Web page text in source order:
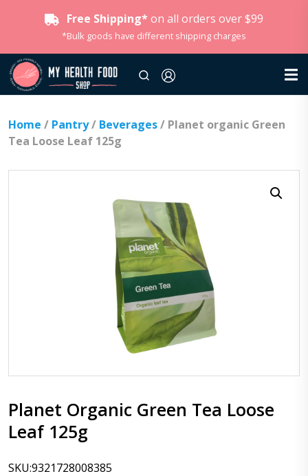
Free Shipping* on all orders over $99
*Bulk goods have different shipping charges
Home / Pantry/ Beverages/ Planet organic Green
Tea Loose Leaf 125g
Planet Organic Green Tea Loose
Leaf 125g
SKU:9321728008385